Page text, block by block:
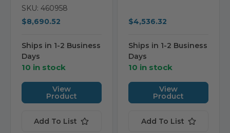
SKU: 460958
$8,690.52
Ships in 1-2 Business
Days
10 in stock
View
Product
Add To List
$4,536.32
Ships in 1-2 Business
Days
10 in stock
View
Product
Add To List